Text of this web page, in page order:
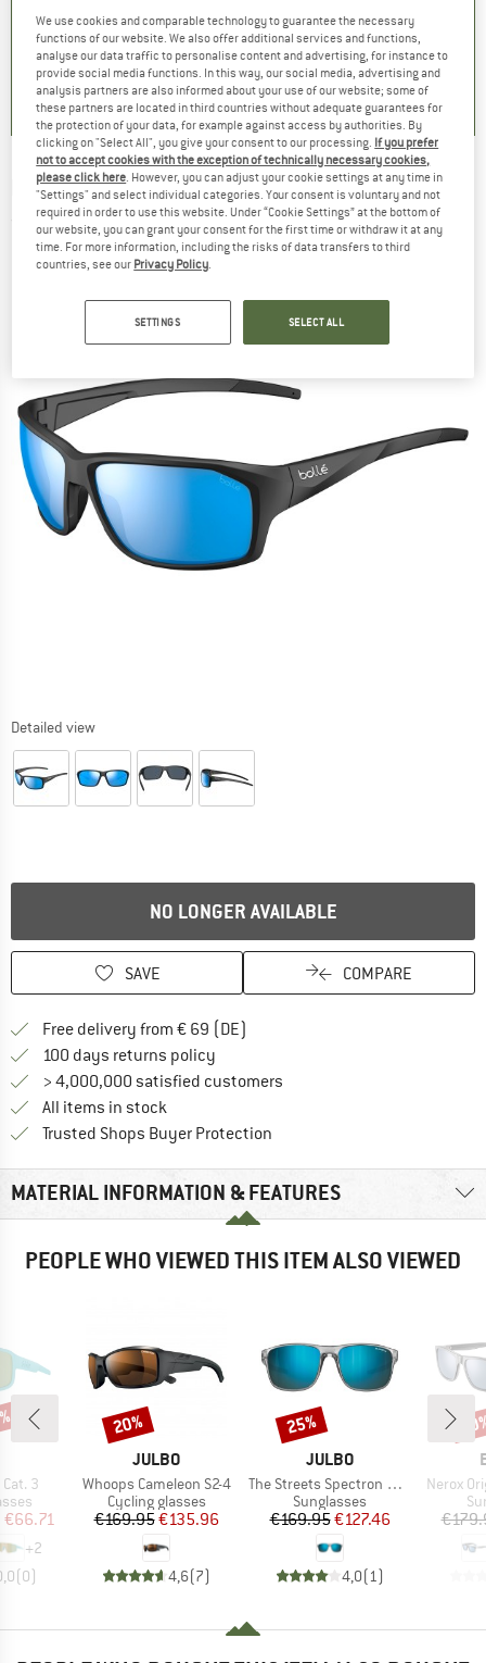
5,0(1)
+1
5,0(1)
BOLLÉ -Fenix Polarized S3 - Sunglasses
(0)
Detailed view
NO LONGER AVAILABLE
SAVE COMPARE
Free delivery from € 69 (DE)
100 days returns policy
> 4,000,000 satisfied customers
All items in stock
Trusted Shops Buyer Protection
MATERIAL INFORMATION & FEATURES
PEOPLE WHO VIEWED THIS ITEM ALSO VIEWED
3
Price
€66.71
+2
(0)
BRAND
JULBO
Item(s)
Whoops Cameleon S2-4
Product group
Cycling glasses
Price
€169.95Reduced Price
€135.96
4,6(7)
Discount
20%
BRAND
JULBO
Item(s)
The Streets Spectron HD S3 Polarized (VLT 12%)
Product group
Sunglasses
Price
€169.95Reduced Price
€127.46
4,0(1 )
Discount
25%
Item(s)
Nerox
We use cookies and comparable technology to guarantee the necessary
functions of our website. We also offer additional services and functions,
analyse our data traffic to personalise content and advertising, for instance to
provide social media functions. In this way, our social media, advertising and
analysis partners are also informed about your use of our website; some of
these partners are located in third countries without adequate guarantees for
the protection of your data, for example against access by authorities. By
clicking on "Select All", you give your consent to our processing. If you prefer
not to accept cookies with the exception of technically necessary cookies,
please click here. However, you can adjust your cookie settings at any time in
"Settings" and select individual categories. Your consent is voluntary and not
required in order to use this website. Under “Cookie Settings” at the bottom of
our website, you can grant your consent for the first time or withdraw it at any
time. For more information, including the risks of data transfers to third
countries, see our Privacy Policy.
SETTINGS SELECT ALL